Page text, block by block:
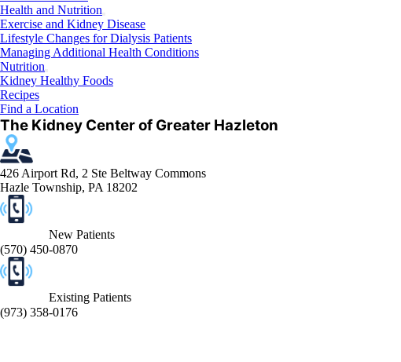
Health and Nutrition
Exercise and Kidney Disease
Lifestyle Changes for Dialysis Patients
Managing Additional Health Conditions
Nutrition
Kidney Healthy Foods
Recipes
Find a Location
The Kidney Center of Greater Hazleton
426 Airport Rd, 2 Ste Beltway Commons
Hazle Township, PA 18202
New Patients
(570) 450-0870
Existing Patients
(973) 358-0176